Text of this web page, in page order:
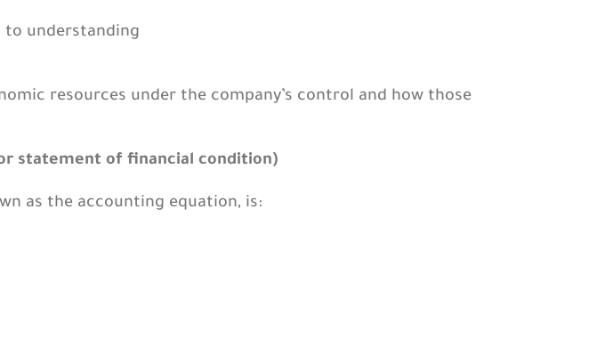
understanding
resources under the company’s control and how those
statement of financial condition)
as the accounting equation, is: